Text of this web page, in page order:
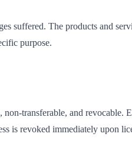
suffered. The products and
purpose.
transferable, and revocable.
is revoked immediately upon